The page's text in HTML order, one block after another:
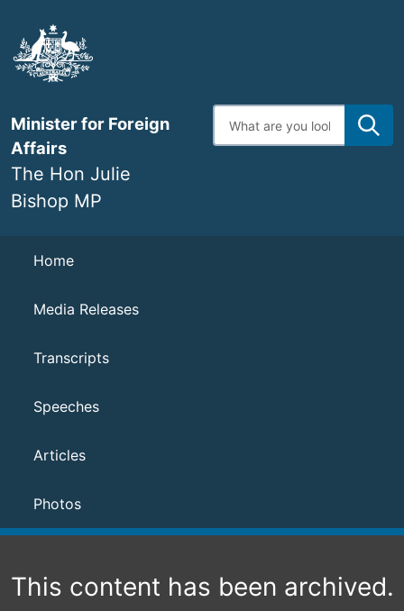
main
content
Minister for Foreign
Affairs
The Hon Julie
Bishop MP
Enter
search
Navigation
Home
Media Releases
Transcripts
Speeches
Articles
Photos
This content has been archived.